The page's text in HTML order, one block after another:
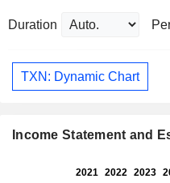
Duration
TXN: Dynamic Chart
Income Statement and